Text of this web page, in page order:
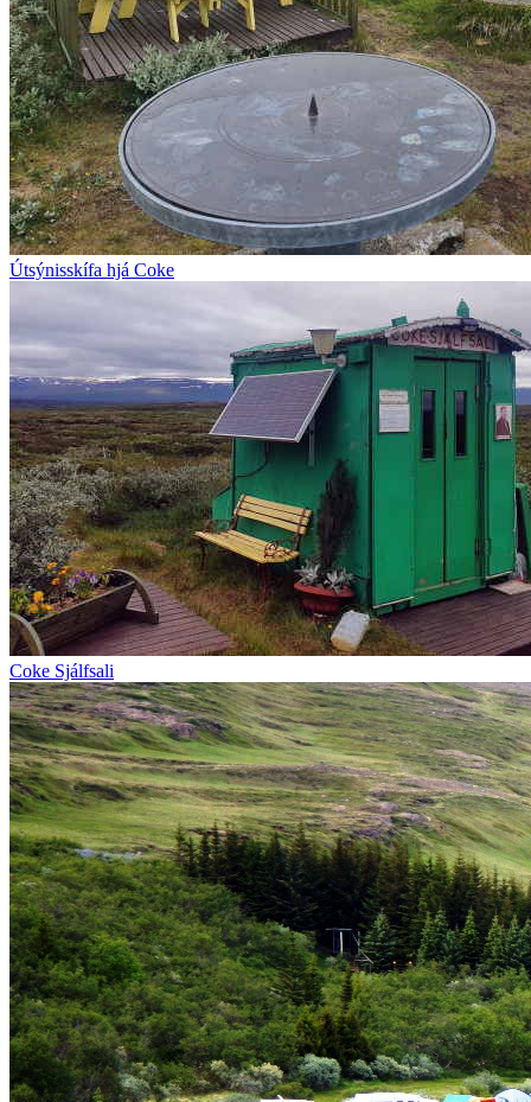
Útsýnisskífa hjá Coke
Coke Sjálfsali